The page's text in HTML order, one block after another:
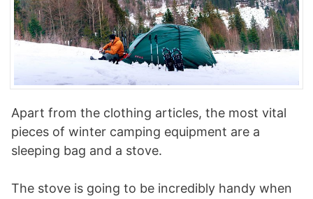
Apart from the clothing articles, the most vital
pieces of winter camping equipment are a
sleeping bag and a stove.
The stove is going to be incredibly handy when